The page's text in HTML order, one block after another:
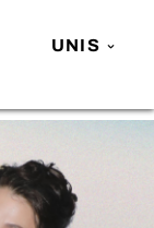
UNIS